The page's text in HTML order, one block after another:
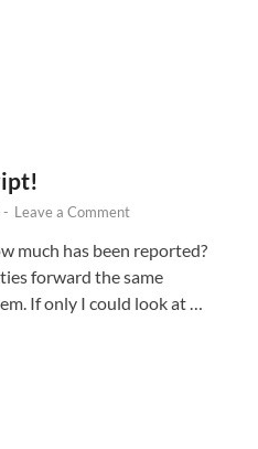
- Leave a Comment
much has been reported?
forward the same
If only I could look at …